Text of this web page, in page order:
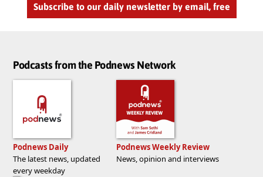
Subscribe to our daily newsletter by email, free
Podcasts from the Podnews Network
Podnews Daily
The latest news, updated
every weekday
Podnews Weekly Review
News, opinion and interviews